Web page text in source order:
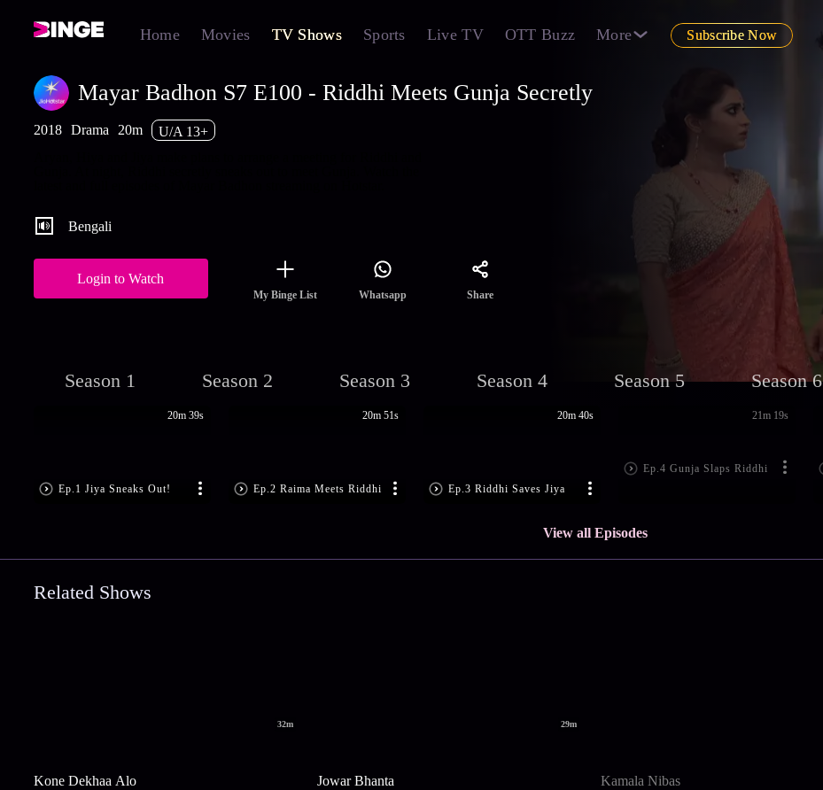
Home Movies TV Shows Sports Live TV OTT Buzz More Subscribe Now
Mayar Badhon S7 E100 - Riddhi Meets Gunja Secretly
2018 Drama 20m
U/A 13+
Bengali
Login to Watch
My Binge List Whatsapp Share
Season 1 Season 2 Season 3 Season 4 Season 5 Season 6
Ep.1 Jiya Sneaks Out!
20m 39s
Ep.2 Raima Meets Riddhi
20m 51s
Ep.3 Riddhi Saves Jiya
20m 40s
Ep.4 Gunja Slaps Riddhi
21m 19s
View all Episodes
Related Shows
32m
Kone Dekhaa Alo
29m
Jowar Bhanta Kamala Nibas